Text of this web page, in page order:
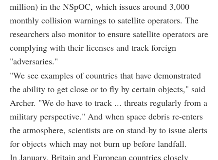
million) in the NSpOC, which issues around 3,000
monthly collision warnings to satellite operators. The
researchers also monitor to ensure satellite operators are
complying with their licenses and track foreign
"adversaries."
"We see examples of countries that have demonstrated
the ability to get close or to fly by certain objects," said
Archer. "We do have to track ... threats regularly from a
military perspective." And when space debris re-enters
the atmosphere, scientists are on stand-by to issue alerts
for objects which may not burn up before landfall.
In January, Britain and European countries closely